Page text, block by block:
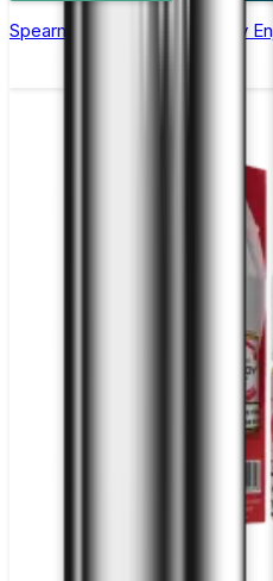
Spearmint Nic Salt E-liquid by